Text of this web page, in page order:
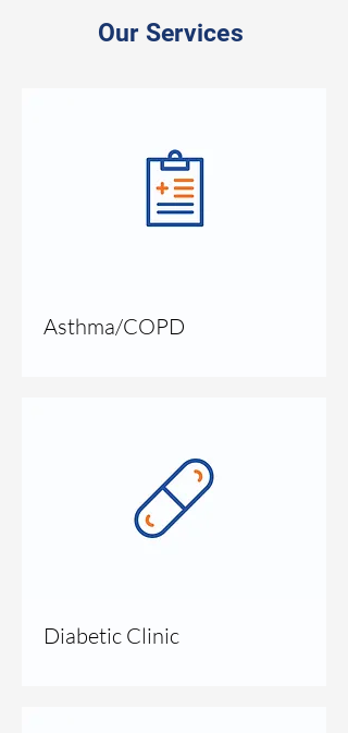
Our Services
Asthma/COPD
Diabetic Clinic